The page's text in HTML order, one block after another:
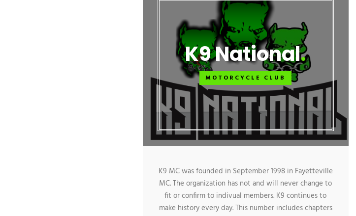
K9 National
MOTORCYCLE CLUB
K9 MC was founded in September 1998 in Fayetteville
MC. The organization has not and will never change to
fit or confirm to indivual members. K9 continues to
make history every day. This number includes chapters